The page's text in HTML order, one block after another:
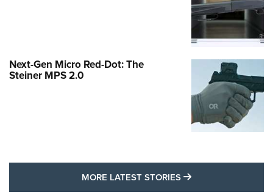
Next-Gen Micro Red-Dot: The
Steiner MPS 2.0
MORE LATEST STORIES MORE LATEST